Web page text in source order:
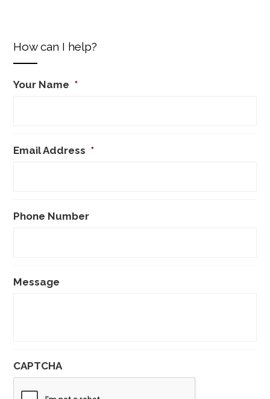
How can I help?
Your Name *
Email Address *
Phone Number
Message
CAPTCHA